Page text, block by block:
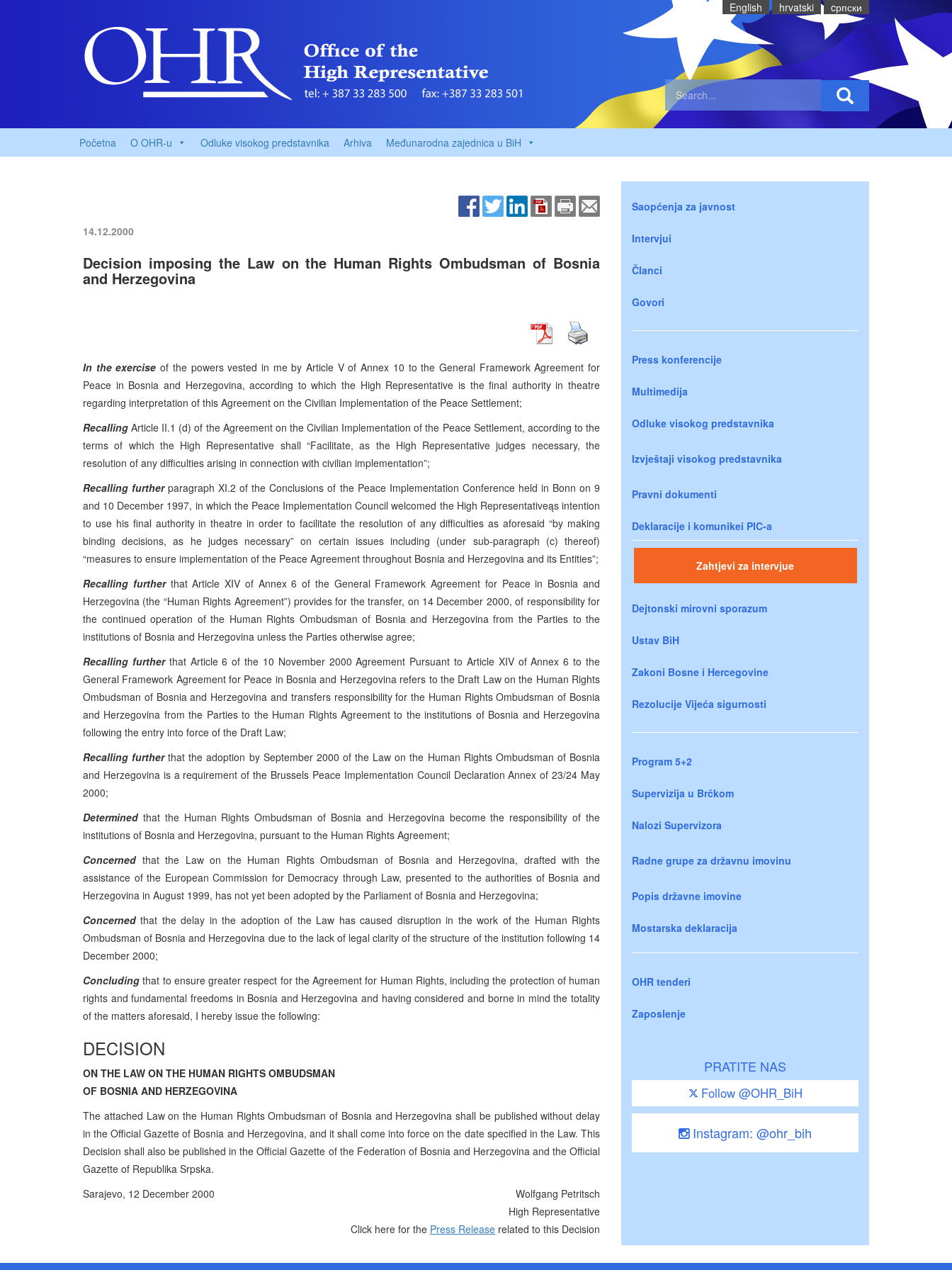
English hrvatski cрпски
Početna O OHR-u Odluke visokog predstavnika Arhiva Međunarodna zajednica u BiH
14.12.2000
Decision imposing the Law on the Human Rights Ombudsman of Bosnia
and Herzegovina
In the exercise of the powers vested in me by Article V of Annex 10 to the General Framework Agreement for
Peace in Bosnia and Herzegovina, according to which the High Representative is the final authority in theatre
regarding interpretation of this Agreement on the Civilian Implementation of the Peace Settlement;
Recalling Article II.1 (d) of the Agreement on the Civilian Implementation of the Peace Settlement, according to the
terms of which the High Representative shall “Facilitate, as the High Representative judges necessary, the
resolution of any difficulties arising in connection with civilian implementation”;
Recalling furtherparagraph XI.2 of the Conclusions of the Peace Implementation Conference held in Bonn on 9
and 10 December 1997, in which the Peace Implementation Council welcomed the High Representativeąs intention
to use his final authority in theatre in order to facilitate the resolution of any difficulties as aforesaid “by making
binding decisions, as he judges necessary” on certain issues including (under sub-paragraph (c) thereof)
“measures to ensure implementation of the Peace Agreement throughout Bosnia and Herzegovina and its Entities”;
Recalling furtherthat Article XIV of Annex 6 of the General Framework Agreement for Peace in Bosnia and
Herzegovina (the “Human Rights Agreement”) provides for the transfer, on 14 December 2000, of responsibility for
the continued operation of the Human Rights Ombudsman of Bosnia and Herzegovina from the Parties to the
institutions of Bosnia and Herzegovina unless the Parties otherwise agree;
Recalling furtherthat Article 6 of the 10 November 2000 Agreement Pursuant to Article XIV of Annex 6 to the
General Framework Agreement for Peace in Bosnia and Herzegovina refers to the Draft Law on the Human Rights
Ombudsman of Bosnia and Herzegovina and transfers responsibility for the Human Rights Ombudsman of Bosnia
and Herzegovina from the Parties to the Human Rights Agreement to the institutions of Bosnia and Herzegovina
following the entry into force of the Draft Law;
Recalling furtherthat the adoption by September 2000 of the Law on the Human Rights Ombudsman of Bosnia
and Herzegovina is a requirement of the Brussels Peace Implementation Council Declaration Annex of 23/24 May
2000;
Determinedthat the Human Rights Ombudsman of Bosnia and Herzegovina become the responsibility of the
institutions of Bosnia and Herzegovina, pursuant to the Human Rights Agreement;
Concernedthat the Law on the Human Rights Ombudsman of Bosnia and Herzegovina, drafted with the
assistance of the European Commission for Democracy through Law, presented to the authorities of Bosnia and
Herzegovina in August 1999, has not yet been adopted by the Parliament of Bosnia and Herzegovina;
Concernedthat the delay in the adoption of the Law has caused disruption in the work of the Human Rights
Ombudsman of Bosnia and Herzegovina due to the lack of legal clarity of the structure of the institution following 14
December 2000;
Concluding that to ensure greater respect for the Agreement for Human Rights, including the protection of human
rights and fundamental freedoms in Bosnia and Herzegovina and having considered and borne in mind the totality
of the matters aforesaid, I hereby issue the following:
DECISION
ON THE LAW ON THE HUMAN RIGHTS OMBUDSMAN
OF BOSNIA AND HERZEGOVINA
The attached Law on the Human Rights Ombudsman of Bosnia and Herzegovina shall be published without delay
in the Official Gazette of Bosnia and Herzegovina, and it shall come into force on the date specified in the Law. This
Decision shall also be published in the Official Gazette of the Federation of Bosnia and Herzegovina and the Official
Gazette of Republika Srpska.
Sarajevo, 12 December 2000
Wolfgang Petritsch
High Representative
Click here for the Press Release related to this Decision
Saopćenja za javnost
Intervjui
Članci
Govori
Press konferencije
Multimedija
Odluke visokog predstavnika
Izvještaji visokog predstavnika
Pravni dokumenti
Deklaracije i komunikei PIC-a
Zahtjevi za intervjue
Dejtonski mirovni sporazum
Ustav BiH
Zakoni Bosne i Hercegovine
Rezolucije Vijeća sigurnosti
Program 5+2
Supervizija u Brčkom
Nalozi Supervizora
Radne grupe za državnu imovinu
Popis državne imovine
Mostarska deklaracija
OHR tenderi
Zaposlenje
PRATITE NAS
Follow @OHR_BiH
Instagram: @ohr_bih